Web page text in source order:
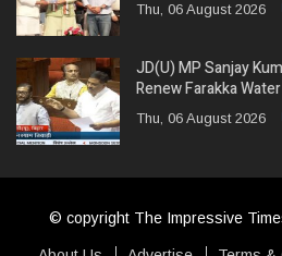
Thu, 06 August 2026
JD(U) MP Sanjay
Renew Farakka
Thu, 06 August 2026
© copyright The Impressive